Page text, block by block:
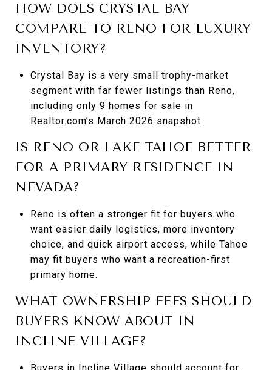
HOW DOES CRYSTAL BAY
COMPARE TO RENO FOR LUXURY
INVENTORY?
Crystal Bay is a very small trophy-market
segment with far fewer listings than Reno,
including only 9 homes for sale in
Realtor.com’s March 2026 snapshot.
IS RENO OR LAKE TAHOE BETTER
FOR A PRIMARY RESIDENCE IN
NEVADA?
Reno is often a stronger fit for buyers who
want easier daily logistics, more inventory
choice, and quick airport access, while Tahoe
may fit buyers who want a recreation-first
primary home.
WHAT OWNERSHIP FEES SHOULD
BUYERS KNOW ABOUT IN
INCLINE VILLAGE?